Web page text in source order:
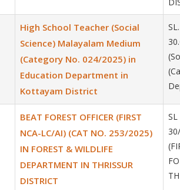
High School Teacher (Social
Science) Malayalam Medium
(Category No. 024/2025) in
Education Department in
Kottayam District
BEAT FOREST OFFICER (FIRST
NCA-LC/AI) (CAT NO. 253/2025)
IN FOREST & WILDLIFE
DEPARTMENT IN THRISSUR
DISTRICT